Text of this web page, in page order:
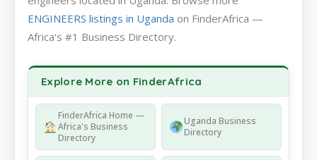
ENGINEERS listings in Uganda on FinderAfrica —
Africa's #1 Business Directory.
Explore More on FinderAfrica
FinderAfrica Home —
Africa's Business
Directory
Uganda Business
Directory